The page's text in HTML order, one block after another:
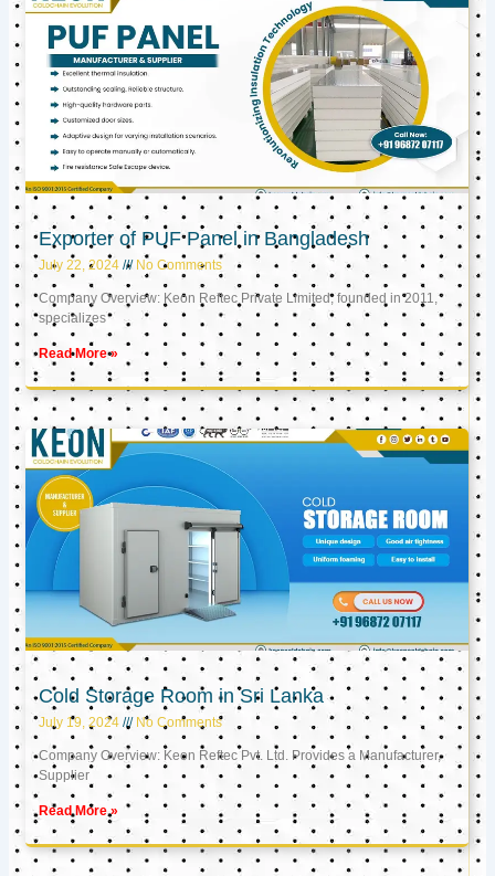
Exporter of PUF Panel in Bangladesh
July 22, 2024 No Comments
Company Overview: Keon Reftec Private Limited, founded in 2011,
specializes
Read More »
Cold Storage Room in Sri Lanka
July 19, 2024 No Comments
Company Overview: Keon Reftec Pvt. Ltd. Provides a Manufacturer,
Supplier
Read More »